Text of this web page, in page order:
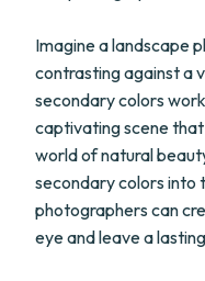
Imagine a landscape
contrasting against a
secondary colors
captivating scene
world of natural
secondary colors into
photographers can
eye and leave a